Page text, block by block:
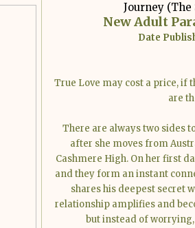
Journey (The
New Adult
Date
True Love may cost a price, if
are
There are always two sides
after she moves from
Cashmere High. On her first
and they form an instant
shares his deepest secret
relationship amplifies and
but instead of